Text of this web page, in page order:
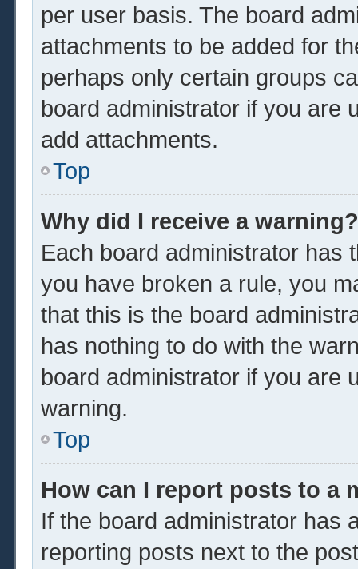
per user basis. The board
attachments to be added for
perhaps only certain groups
board administrator if you are
add attachments.
Top
Why did I receive a warning?
Each board administrator has
you have broken a rule, you
that this is the board
has nothing to do with the
board administrator if you are
warning.
Top
How can I report posts to a
If the board administrator has
reporting posts next to the